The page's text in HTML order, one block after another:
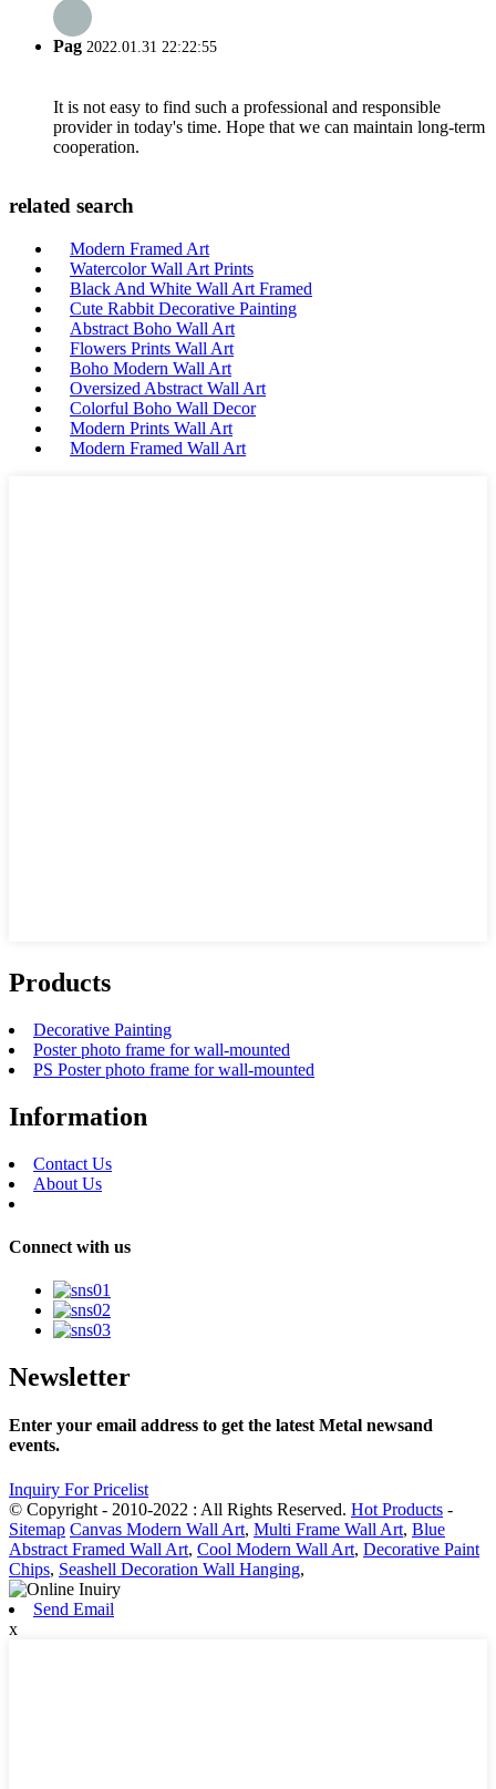
Pag 2022.01.31 22:22:55
It is not easy to find such a professional and responsible
provider in today's time. Hope that we can maintain long-term
cooperation.
related search
Modern Framed Art
Watercolor Wall Art Prints
Black And White Wall Art Framed
Cute Rabbit Decorative Painting
Abstract Boho Wall Art
Flowers Prints Wall Art
Boho Modern Wall Art
Oversized Abstract Wall Art
Colorful Boho Wall Decor
Modern Prints Wall Art
Modern Framed Wall Art
Products
Decorative Painting
Poster photo frame for wall-mounted
PS Poster photo frame for wall-mounted
Information
Contact Us
About Us
Connect with us
Newsletter
Enter your email address to get the latest Metal newsand
events.
Inquiry For Pricelist
© Copyright - 2010-2022 : All Rights Reserved. Hot Products -
Sitemap Canvas Modern Wall Art, Multi Frame Wall Art, Blue
Abstract Framed Wall Art, Cool Modern Wall Art, Decorative Paint
Chips, Seashell Decoration Wall Hanging,
Send Email
x